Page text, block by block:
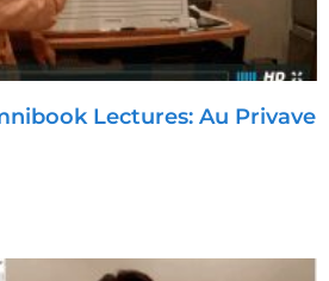
Lectures: Au Privave